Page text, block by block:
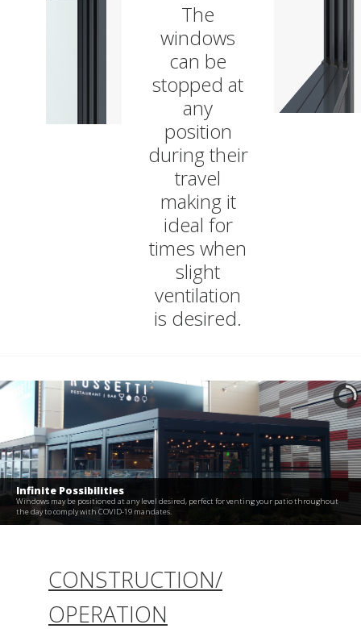
The
windows
can be
stopped at
any
position
during their
travel
making it
ideal for
times when
slight
ventilation
is desired.
Infinite Possibilities
Windows may be positioned at any level desired, perfect for venting your patio throughout
the day to comply with COVID-19 mandates.
CONSTRUCTION/
OPERATION